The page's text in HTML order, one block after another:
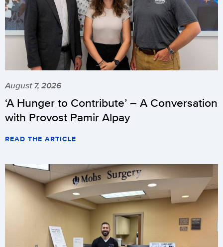
August 7, 2026
‘A Hunger to Contribute’ – A Conversation
with Provost Pamir Alpay
READ THE ARTICLE